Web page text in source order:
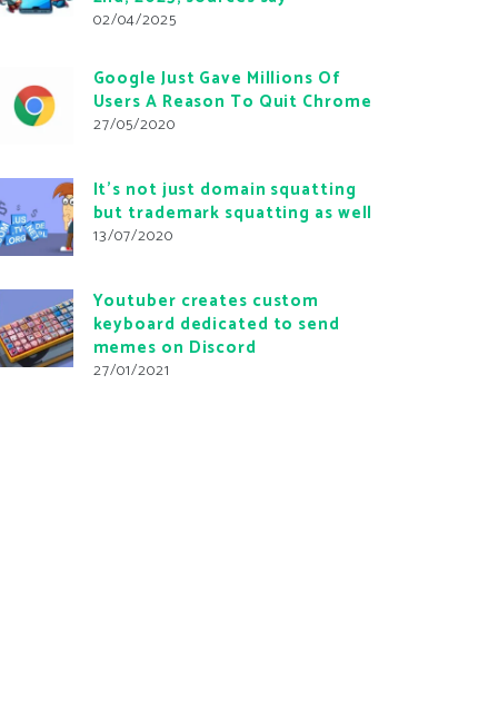
02/04/2025
Google Just Gave Millions Of
Users A Reason To Quit Chrome
27/05/2020
It’s not just domain squatting
but trademark squatting as well
13/07/2020
Youtuber creates custom
keyboard dedicated to send
memes on Discord
27/01/2021